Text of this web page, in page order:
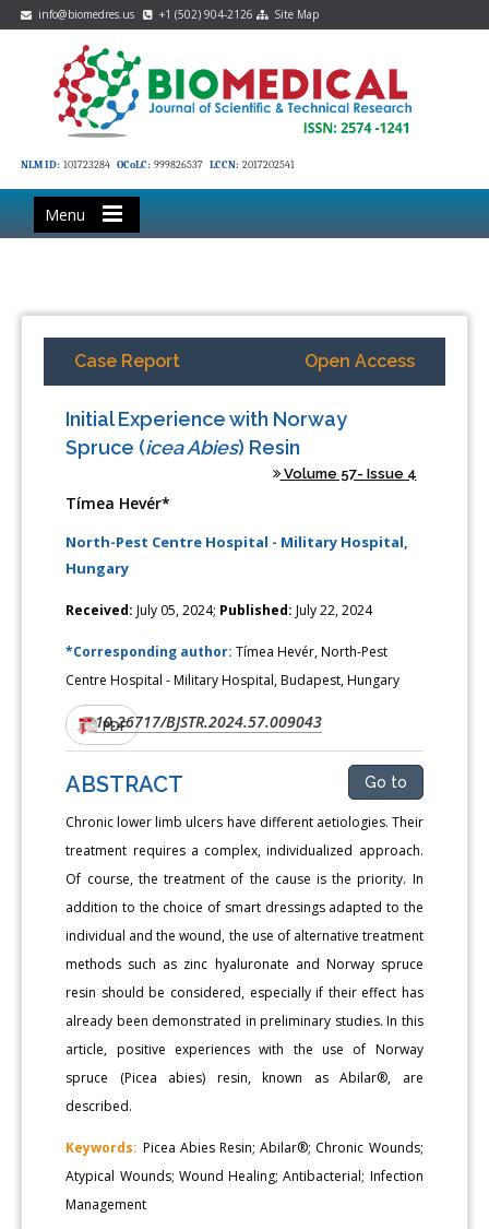
info@biomedres.us +1 (502) 904-2126 Site Map
NLM ID: 101723284 OCoLC: 999826537 LCCN: 2017202541
Menu
Case Report Open Access
Initial Experience with Norway
Spruce (icea Abies) Resin
Volume 57- Issue 4
Tímea Hevér*
North-Pest Centre Hospital - Military Hospital,
Hungary
Received: July 05, 2024; Published: July 22, 2024
*Corresponding author:Tímea Hevér, North-Pest
Centre Hospital - Military Hospital, Budapest, Hungary
DOI:10.26717/BJSTR.2024.57.009043
PDF
ABSTRACT Go to
Chronic lower limb ulcers have different aetiologies. Their
treatment requires a complex, individualized approach.
Of course, the treatment of the cause is the priority. In
addition to the choice of smart dressings adapted to the
individual and the wound, the use of alternative treatment
methods such as zinc hyaluronate and Norway spruce
resin should be considered, especially if their effect has
already been demonstrated in preliminary studies. In this
article, positive experiences with the use of Norway
spruce (Picea abies) resin, known as Abilar®, are
described.
Keywords: Picea Abies Resin; Abilar®; Chronic Wounds;
Atypical Wounds; Wound Healing; Antibacterial; Infection
Management